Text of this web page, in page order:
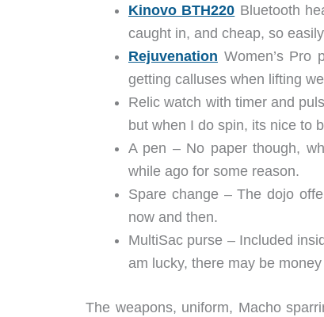
Kinovo BTH220 Bluetooth
caught in, and cheap, so
Rejuvenation Women’s Pro
getting calluses when lifting
Relic watch with timer and
but when I do spin, its nice to
A pen – No paper though,
while ago for some reason.
Spare change – The dojo
now and then.
MultiSac purse – Included
am lucky, there may be
The weapons, uniform, Macho